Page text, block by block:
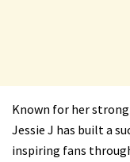
Known for her
Jessie J has built a
inspiring fans